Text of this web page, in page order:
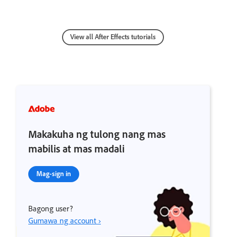
View all After Effects tutorials
Makakuha ng tulong nang mas
mabilis at mas madali
Mag-sign in
Bagong user?
Gumawa ng account ›